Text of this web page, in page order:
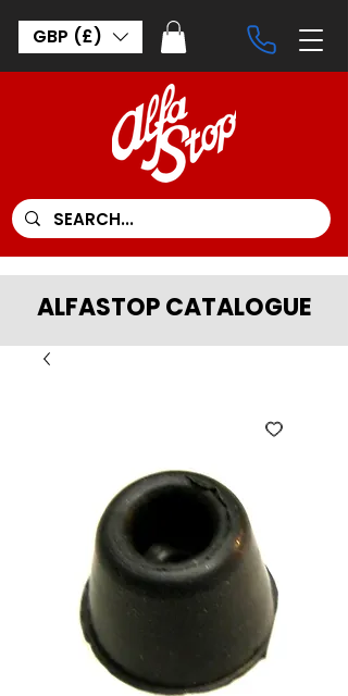
GBP (£)
ALFASTOP CATALOGUE